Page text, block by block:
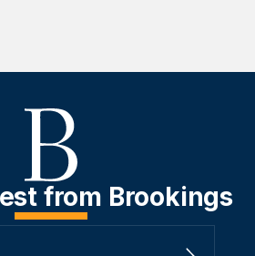
from Brookings